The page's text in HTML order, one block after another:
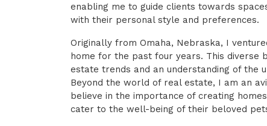
enabling me to guide clients towards
with their personal style and preferences.
Originally from Omaha, Nebraska, I
home for the past four years. This diverse
estate trends and an understanding of the
Beyond the world of real estate, I am an
believe in the importance of creating
cater to the well-being of their beloved